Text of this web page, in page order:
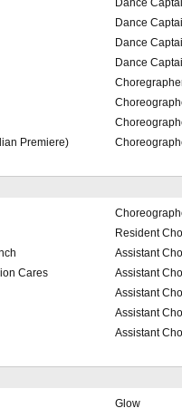
Dance
Dance
Dance
Dance
Premiere)
Resident
Assistant
Cares
Assistant
Assistant
Assistant
Assistant
Glow